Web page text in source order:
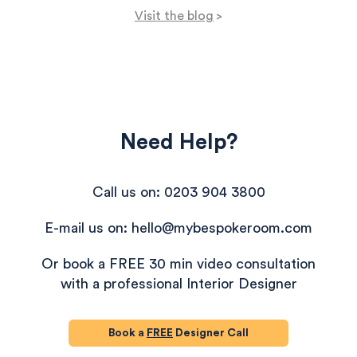
a striped glass candle and faux plants, this office
Visit the blog >
Need Help?
Call us on: 0203 904 3800
E-mail us on: hello@mybespokeroom.com
Or book a FREE 30 min video consultation
with a professional Interior Designer
Book a FREE Designer Call